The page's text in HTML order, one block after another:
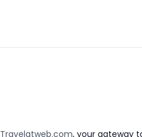
Travelatweb.com, your gateway